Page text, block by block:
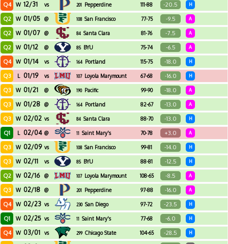
Q4 W 12/31 vs 201 Pepperdine 111-88 -20.5 H
Q2 W 01/05 @ 108 San Francisco 77-75 -9.5 A
Q2 W 01/07 @ 84 Santa Clara 81-76 -7.5 A
Q2 W 01/12 @ 85 BYU 75-74 -6.5 A
Q4 W 01/14 vs 164 Portland 115-75 -18.0 H
Q3 L 01/19 vs 107 Loyola Marymount 67-68 -16.0 H
Q3 W 01/21 @ 190 Pacific 99-90 -18.0 A
Q3 W 01/28 @ 164 Portland 82-67 -13.0 A
Q3 W 02/02 vs 84 Santa Clara 88-70 -13.0 H
Q1 L 02/04 @ 11 Saint Mary's 70-78 +3.0 A
Q3 W 02/09 vs 108 San Francisco 99-81 -14.0 H
Q3 W 02/11 vs 85 BYU 88-81 -12.5 H
Q2 W 02/16 @ 107 Loyola Marymount 108-65 -8.5 A
Q3 W 02/18 @ 201 Pepperdine 97-88 -16.0 A
Q4 W 02/23 vs 230 San Diego 97-72 -23.5 H
Q1 W 02/25 vs 11 Saint Mary's 77-68 -6.0 H
Q4 W 03/01 vs 299 Chicago State 104-65 -28.5 H